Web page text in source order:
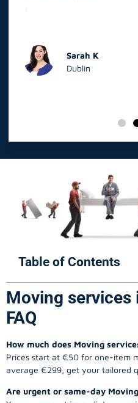
Sarah K
Dublin
Table of Contents
Moving services
FAQ
How much does Moving
Prices start at €50 for one-item
average €299, get your tailored
Are urgent or same-day